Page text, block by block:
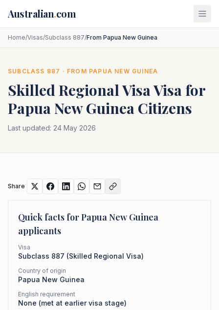
Australian.com
Home/Visas/Subclass 887/From Papua New Guinea
SUBCLASS 887 · FROM PAPUA NEW GUINEA
Skilled Regional VisaVisa for
Papua New Guinea Citizens
Last updated: 24 May 2026
Share
Quick facts forPapua New Guinea
applicants
Visa
Subclass 887 (Skilled Regional Visa)
Country of origin
Papua New Guinea
English requirement
None (met at earlier visa stage)